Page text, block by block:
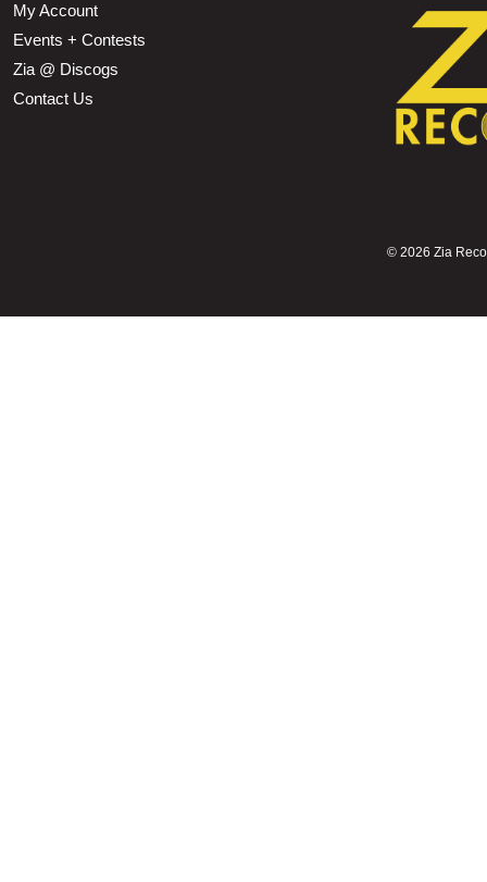
My Account
Events + Contests
Zia @ Discogs
Contact Us
© 2026 Zia